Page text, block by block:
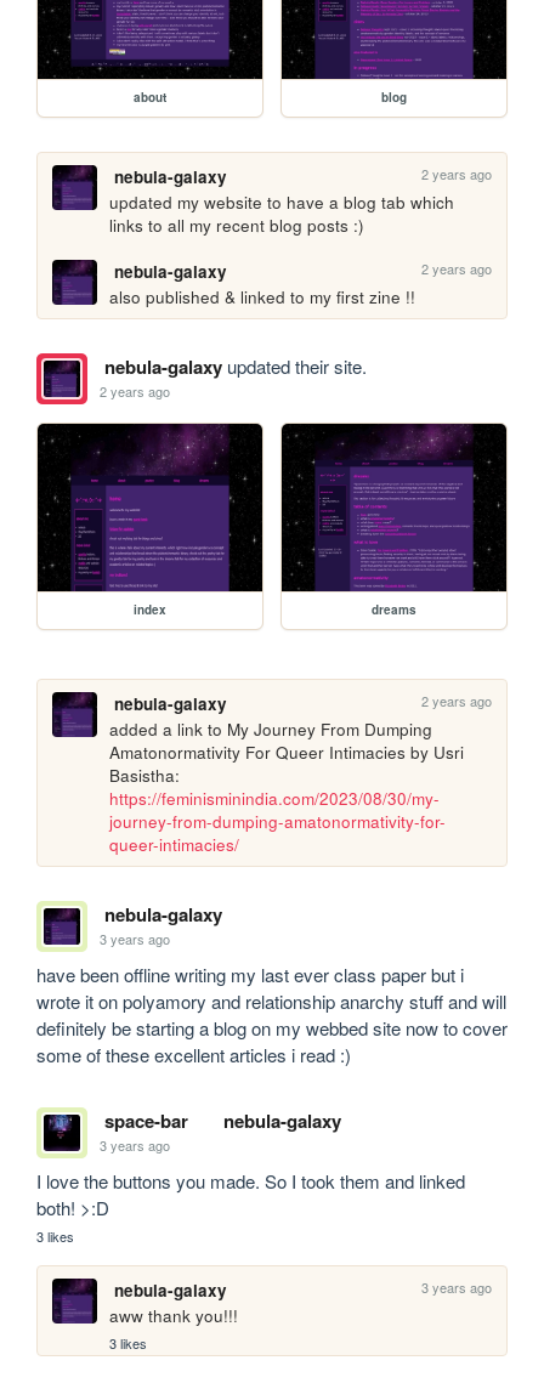
about blog
nebula-galaxy 2 years ago
updated my website to have a blog tab which
links to all my recent blog posts :)
nebula-galaxy
2 years ago
also published & linked to my first zine !!
nebula-galaxyupdated their site.
2 years ago
index dreams
nebula-galaxy 2 years ago
added a link to My Journey From Dumping
Amatonormativity For Queer Intimacies by Usri
https://feminisminindia.com/2023/08/30/my-
journey-from-dumping-amatonormativity-for-
queer-intimacies/
nebula-galaxy
3 years ago
have been offline writing my last ever class paper but i
wrote it on polyamory and relationship anarchy stuff and will
definitely be starting a blog on my webbed site now to cover
some of these excellent articles i read :)
space-bar nebula-galaxy
3 years ago
I love the buttons you made. So I took them and linked
both! >:D
3 likes
nebula-galaxy 3 years ago
aww thank you!!!
3 likes